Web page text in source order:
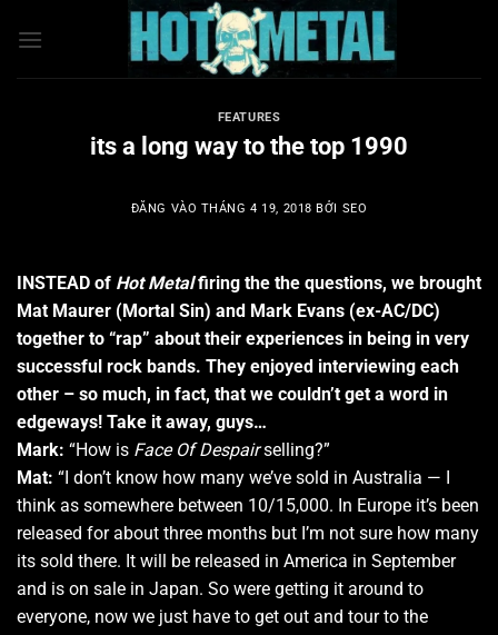
qua
FEATURES
its a long way to the top 1990
ĐĂNG VÀO THÁNG 4 19, 2018 BỞI SEO
INSTEAD of Hot Metalfiring the the questions, we brought
Mat Maurer (Mortal Sin) and Mark Evans (ex-AC/DC)
together to “rap” about their experiences in being in very
successful rock bands. They enjoyed interviewing each
other – so much, in fact, that we couldn’t get a word in
edgeways! Take it away, guys…
Mark: “How is Face Of Despairselling?”
Mat: “I don’t know how many we’ve sold in Australia — I
think as somewhere between 10/15,000. In Europe it’s been
released for about three months but I’m not sure how many
its sold there. It will be released in America in September
and is on sale in Japan. So were getting it around to
everyone, now we just have to get out and tour to the